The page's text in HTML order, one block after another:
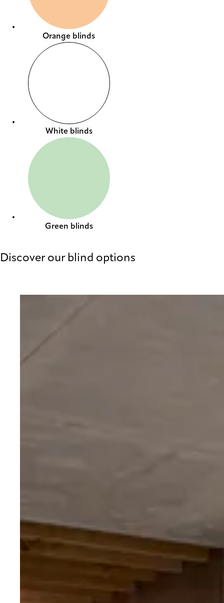
Orange blinds
White blinds
Green blinds
Discover our blind options